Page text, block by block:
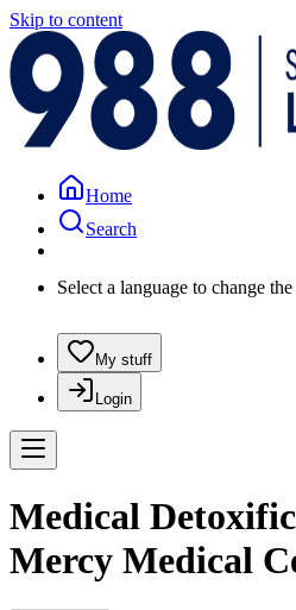
Skip to content
Home
Search
Select a language to change
My stuff
Login
Medical
Mercy Medical